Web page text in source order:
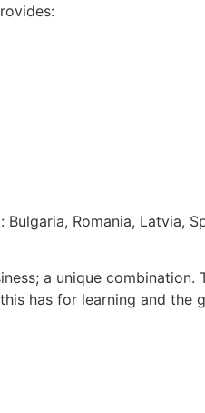
Romania, Latvia,
a unique combination.
has for learning and the